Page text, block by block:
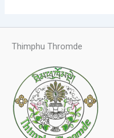
Thimphu Thromde